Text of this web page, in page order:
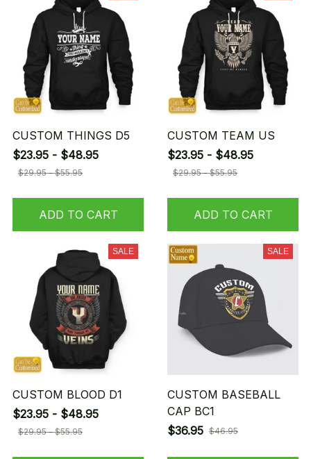
CUSTOM THINGS D5
$23.95 - $48.95
$29.95 - $55.95
ADD TO CART
CUSTOM TEAM US
$23.95 - $48.95
$29.95 - $55.95
ADD TO CART
SALE
CUSTOM BLOOD D1
$23.95 - $48.95
$29.95 - $55.95
SALE
CUSTOM BASEBALL
CAP BC1
$36.95 $46.95